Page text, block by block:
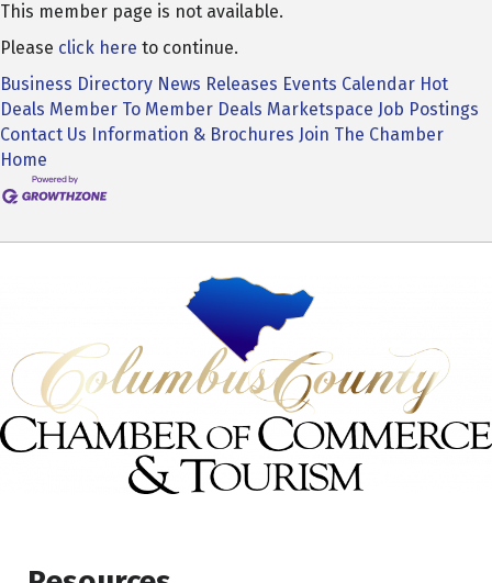
This member page is not available.
Please click here to continue.
Business Directory News Releases Events Calendar Hot
Deals Member To Member Deals Marketspace Job Postings
Contact Us Information & Brochures Join The Chamber
Home